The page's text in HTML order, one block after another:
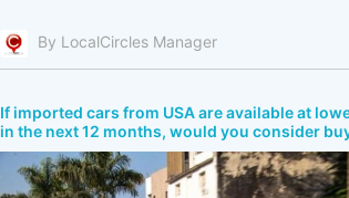
By LocalCircles Manager
If imported cars from USA are available at
in the next 12 months, would you consider